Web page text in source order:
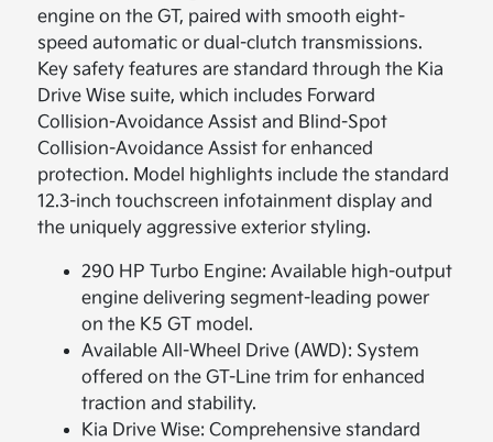
engine on the GT, paired with smooth eight-
speed automatic or dual-clutch transmissions.
Key safety features are standard through the Kia
Drive Wise suite, which includes Forward
Collision-Avoidance Assist and Blind-Spot
Collision-Avoidance Assist for enhanced
protection. Model highlights include the standard
12.3-inch touchscreen infotainment display and
the uniquely aggressive exterior styling.
290 HP Turbo Engine: Available high-output
engine delivering segment-leading power
on the K5 GT model.
Available All-Wheel Drive (AWD): System
offered on the GT-Line trim for enhanced
traction and stability.
Kia Drive Wise: Comprehensive standard